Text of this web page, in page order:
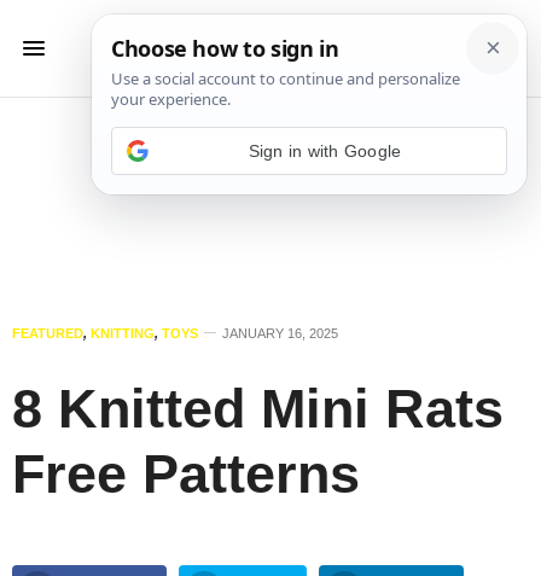
FEATURED, KNITTING, TOYS JANUARY 16, 2025
8 Knitted Mini Rats
Free Patterns
Sign in with Google